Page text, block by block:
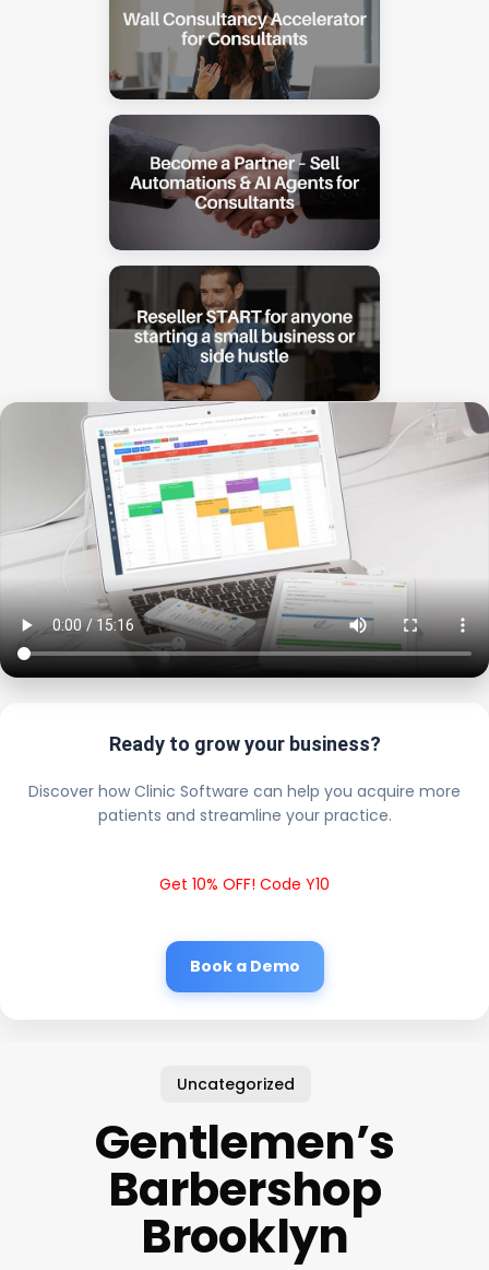
Ready to grow your business?
Discover how Clinic Software can help you acquire more
patients and streamline your practice.
Get 10% OFF! Code Y10
Book a Demo
Uncategorized
Gentlemen’s
Barbershop
Brooklyn